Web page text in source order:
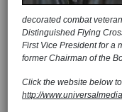
decorated combat
Distinguished Flying
First Vice President for a
former Chairman of the
Click the website below
http://